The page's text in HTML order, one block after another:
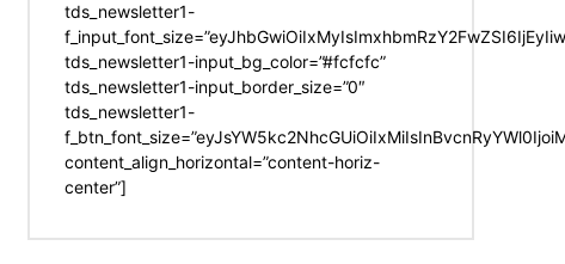
tds_newsletter1-
tds_newsletter1-input_bg_color=”#fcfcfc”
tds_newsletter1-input_border_size=”0″
tds_newsletter1-
content_align_horizontal=”content-horiz-
center”]